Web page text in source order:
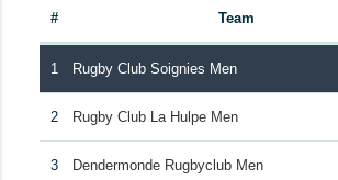
# Team
1 Rugby Club Soignies Men
2 Rugby Club La Hulpe Men
3 Dendermonde Rugbyclub Men